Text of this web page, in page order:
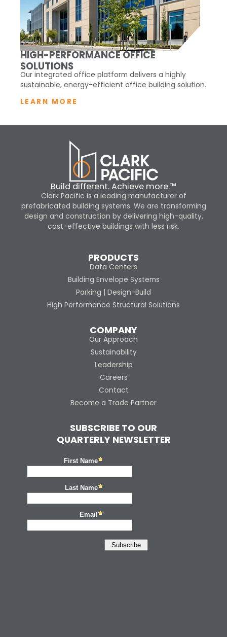
HIGH-PERFORMANCE OFFICE
SOLUTIONS
Our integrated office platform delivers a highly
sustainable, energy-efficient office building solution.
LEARN MORE
Build different. Achieve more.™
Clark Pacific is a leading manufacturer of
prefabricated building systems. We are transforming
design and construction by delivering high-quality,
cost-effective buildings with less risk.
PRODUCTS
Data Centers
Building Envelope Systems
Parking | Design-Build
High Performance Structural Solutions
COMPANY
Our Approach
Sustainability
Leadership
Careers
Contact
Become a Trade Partner
SUBSCRIBE TO OUR
QUARTERLY NEWSLETTER